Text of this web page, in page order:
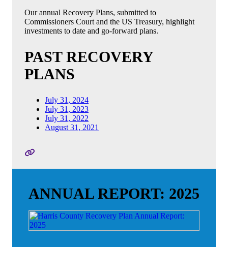
Our annual Recovery Plans, submitted to
Commissioners Court and the US Treasury, highlight
investments to date and go-forward plans.
PAST RECOVERY
PLANS
July 31, 2024
July 31, 2023
July 31, 2022
August 31, 2021
ANNUAL REPORT: 2025